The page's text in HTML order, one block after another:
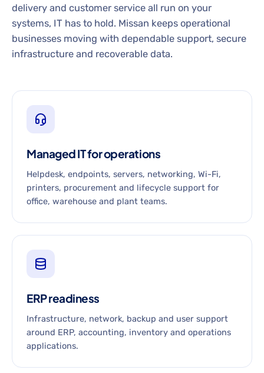
delivery and customer service all run on your
systems, IT has to hold. Missan keeps operational
businesses moving with dependable support, secure
infrastructure and recoverable data.
Managed IT for operations
Helpdesk, endpoints, servers, networking, Wi-Fi,
printers, procurement and lifecycle support for
office, warehouse and plant teams.
ERP readiness
Infrastructure, network, backup and user support
around ERP, accounting, inventory and operations
applications.